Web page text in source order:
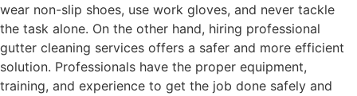
wear non-slip shoes, use work gloves, and never tackle
the task alone. On the other hand, hiring professional
gutter cleaning services offers a safer and more efficient
solution. Professionals have the proper equipment,
training, and experience to get the job done safely and